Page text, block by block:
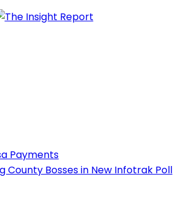
Payments
County Bosses in New Infotrak Poll